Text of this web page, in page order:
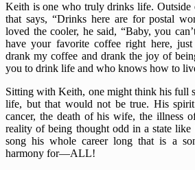
Keith is one who truly drinks life. Outside
that says, “Drinks here are for postal
loved the cooler, he said, “Baby, you
have your favorite coffee right here,
drank my coffee and drank the joy of
you to drink life and who knows how to
Sitting with Keith, one might think his full
life, but that would not be true. His
cancer, the death of his wife, the illness
reality of being thought odd in a state
song his whole career long that is a
harmony for—ALL!